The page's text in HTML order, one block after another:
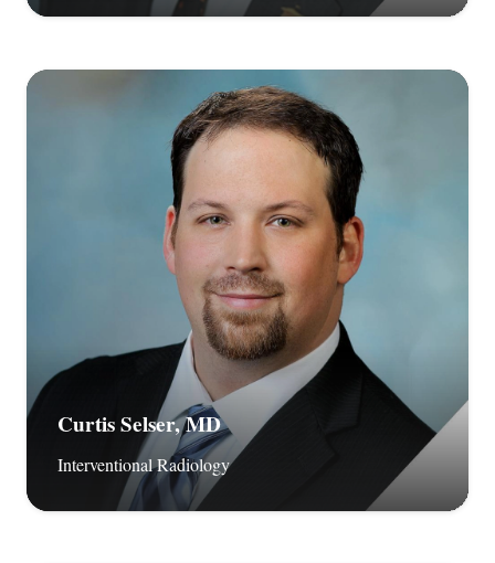
Curtis Selser, MD
Interventional Radiology